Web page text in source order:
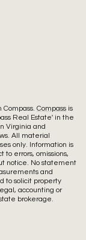
Compass is
Real Estate' in the
Virginia and
All material
only. Information is
errors, omissions,
notice. No statement
and
to solicit property
accounting or
brokerage.